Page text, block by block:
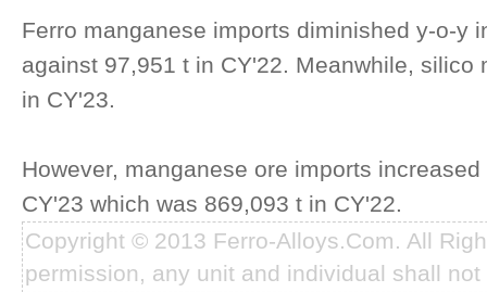
Ferro manganese imports diminished y-o-y
against 97,951 t in CY'22. Meanwhile, silico
in CY'23.
However, manganese ore imports
CY'23 which was 869,093 t in CY'22.
Copyright © 2013 Ferro-Alloys.Com. All
permission, any unit and individual shall